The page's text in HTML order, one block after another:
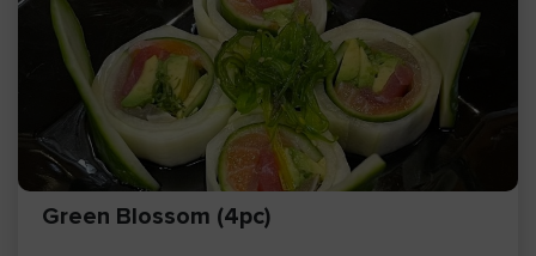
Green Blossom (4pc)